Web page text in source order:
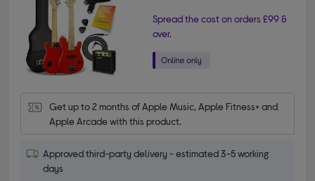
Spread the cost on orders £99 &
over.
Get up to 2 months of Apple Music, Apple Fitness+ and
Apple Arcade with this product.
Approved third-party delivery - estimated 3-5 working
days